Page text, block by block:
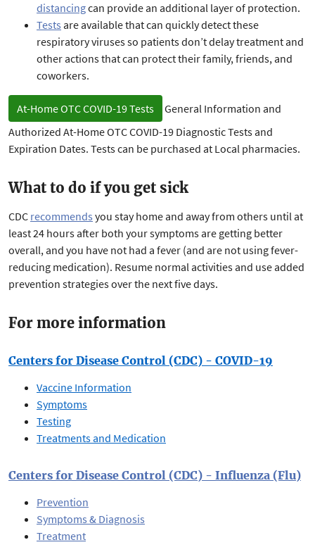
distancingcan provide an additional layer of protection.
Tests are available that can quickly detect these
respiratory viruses so patients don’t delay treatment and
other actions that can protect their family, friends, and
coworkers.
At-Home OTC COVID-19 Tests
General Information and
Authorized At-Home OTC COVID-19 Diagnostic Tests and
Expiration Dates. Tests can be purchased at Local pharmacies.
What to do if you get sick
CDC recommends you stay home and away from others until at
least 24 hours after both your symptoms are getting better
overall, and you have not had a fever (and are not using fever-
reducing medication). Resume normal activities and use added
prevention strategies over the next five days.
For more information
Centers for Disease Control (CDC) - COVID-19
Vaccine Information
Symptoms
Testing
Treatments and Medication
Centers for Disease Control (CDC) - Influenza (Flu)
Prevention
Symptoms & Diagnosis
Treatment